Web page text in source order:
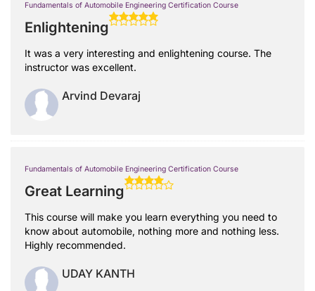
Fundamentals of Automobile Engineering Certification Course
Enlightening
It was a very interesting and enlightening course. The
instructor was excellent.
Arvind Devaraj
Fundamentals of Automobile Engineering Certification Course
Great Learning
This course will make you learn everything you need to
know about automobile, nothing more and nothing less.
Highly recommended.
UDAY KANTH